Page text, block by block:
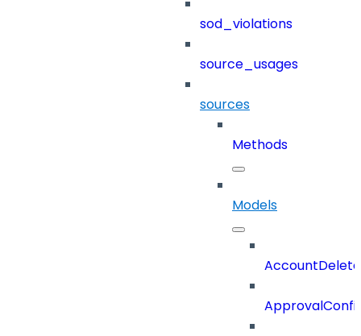
sod_violations
source_usages
sources
Methods
Models